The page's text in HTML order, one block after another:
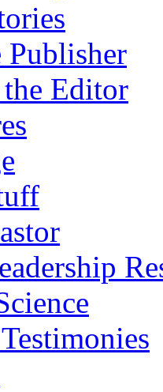
Publisher
Editor